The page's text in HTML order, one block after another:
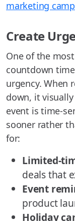
marketing
Create
One of the
countdown
urgency. When
down, it
event is time-
sooner rather
for:
Limited-
deals that
Event
product
Holiday